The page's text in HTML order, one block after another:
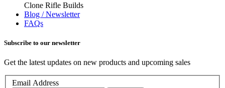
Clone Rifle Builds
Blog / Newsletter
FAQs
Subscribe to our newsletter
Get the latest updates on new products and upcoming sales
Email Address